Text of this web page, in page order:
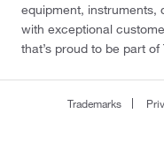
equipment,
with exceptional
that’s proud to be part
Trademarks